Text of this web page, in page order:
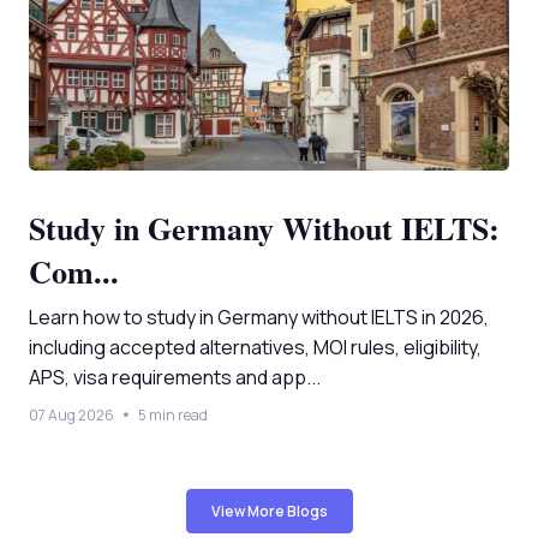
Study in Germany Without IELTS:
Com...
Learn how to study in Germany without IELTS in 2026,
including accepted alternatives, MOI rules, eligibility,
APS, visa requirements and app...
07 Aug 2026 5 min read
View More Blogs